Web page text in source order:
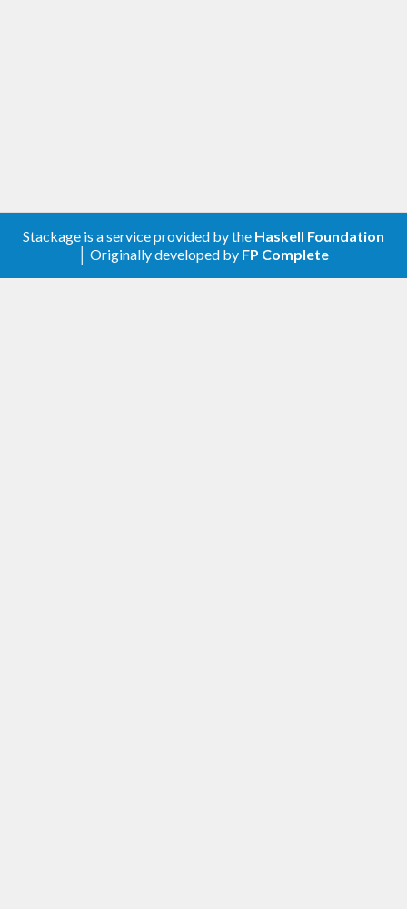
Stackage is a service provided by the Haskell Foundation
│ Originally developed by FP Complete